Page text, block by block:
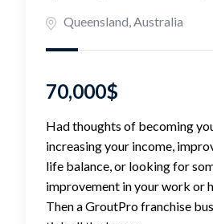
Queensland,Australia
70,000$
Had thoughts of becoming
increasing your income,
life balance, or looking for
improvement in your work or
Then a GroutPro franchise